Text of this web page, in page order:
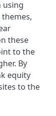
using
these
to the
By
equity
to the